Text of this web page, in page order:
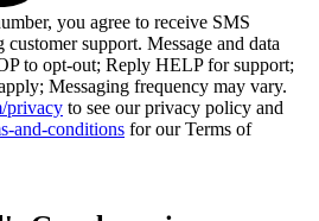
you agree to receive SMS
customer support. Message and data
to opt-out; Reply HELP for support;
Messaging frequency may vary.
privacy to see our privacy policy and
and-conditions for our Terms of